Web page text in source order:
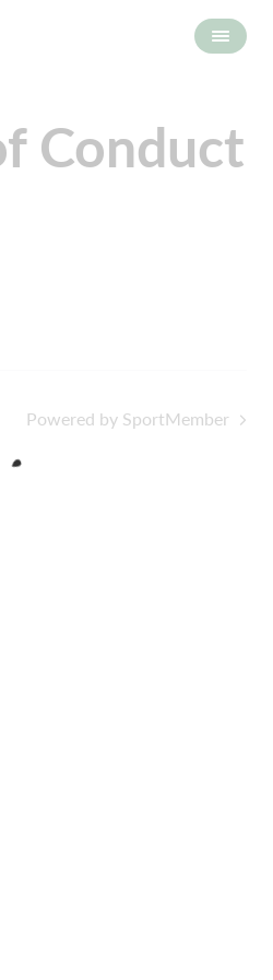
Conduct
Powered by SportMember